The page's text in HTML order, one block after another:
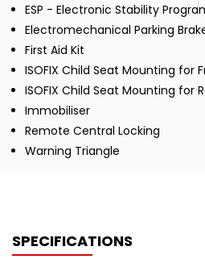
ESP - Electronic Stability
Electromechanical Parking
First Aid Kit
ISOFIX Child Seat Mounting for
ISOFIX Child Seat Mounting for
Immobiliser
Remote Central Locking
Warning Triangle
SPECIFICATIONS